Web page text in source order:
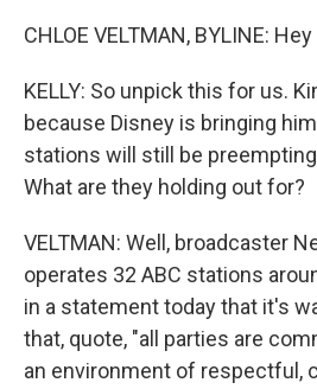
CHLOE VELTMAN, BYLINE:
KELLY: So unpick this for us.
because Disney is bringing
stations will still be
What are they holding out for?
VELTMAN: Well, broadcaster
operates 32 ABC stations
in a statement today that it's
that, quote, "all parties are
an environment of respectful,